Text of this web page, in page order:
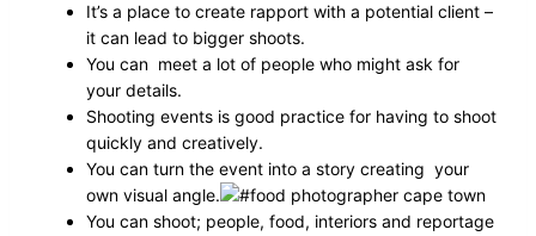
It’s a place to create rapport with a potential client –
it can lead to bigger shoots.
You can meet a lot of people who might ask for
your details.
Shooting events is good practice for having to shoot
quickly and creatively.
You can turn the event into a story creating your
own visual angle.
You can shoot; people, food, interiors and reportage